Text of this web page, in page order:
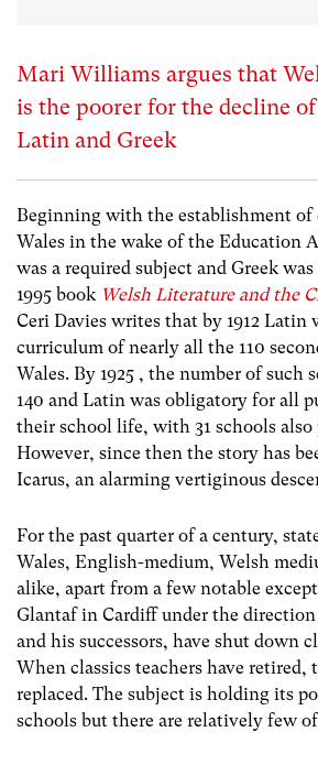
Mari Williams argues that
is the poorer for the decline
Latin and Greek
Beginning with the establishment of
Wales in the wake of the Education
was a required subject and Greek
1995 book Welsh Literature and the
Ceri Davies writes that by 1912 Latin
curriculum of nearly all the 110
Wales. By 1925 , the number of such
140 and Latin was obligatory for all
their school life, with 31 schools
However, since then the story has
Icarus, an alarming vertiginous
For the past quarter of a century,
Wales, English-medium, Welsh
alike, apart from a few notable
Glantaf in Cardiff under the direction
and his successors, have shut down
When classics teachers have retired,
replaced. The subject is holding its
schools but there are relatively few